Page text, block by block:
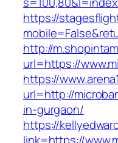
https://
http://
url=https://
https://
url=http://
in-gurgaon/
https://